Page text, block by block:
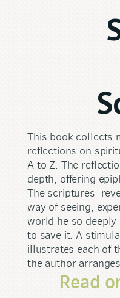
This book collects
reflections on
A to Z. The
depth, offering
The scriptures
way of seeing,
world he so deeply
to save it. A
illustrates each of
the author
Read